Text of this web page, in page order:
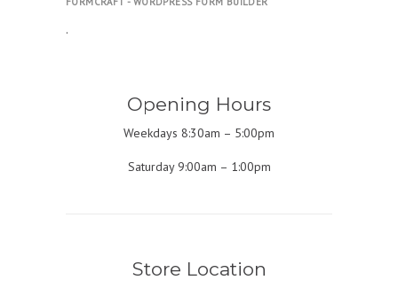
.
Opening Hours
Weekdays 8:30am – 5:00pm
Saturday 9:00am – 1:00pm
Store Location